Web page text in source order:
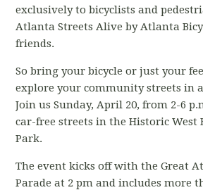
exclusively to bicyclists and
Atlanta Streets Alive by Atlanta
friends.
So bring your bicycle or just your
explore your community streets in
Join us Sunday, April 20, from 2-6
car-free streets in the Historic West
Park.
The event kicks off with the Great
Parade at 2 pm and includes more